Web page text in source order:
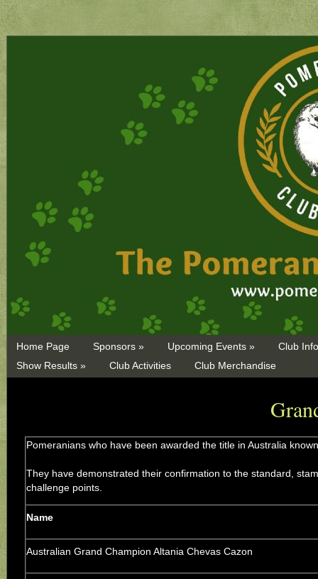
Home Page Sponsors » Upcoming Events »
Club
Show Results »
Club Activities Club Merchandise
Pomeranians who have been awarded the title in Australia
They have demonstrated their confirmation to the standard,
challenge points.
Name
Australian Grand Champion Altania Chevas Cazon